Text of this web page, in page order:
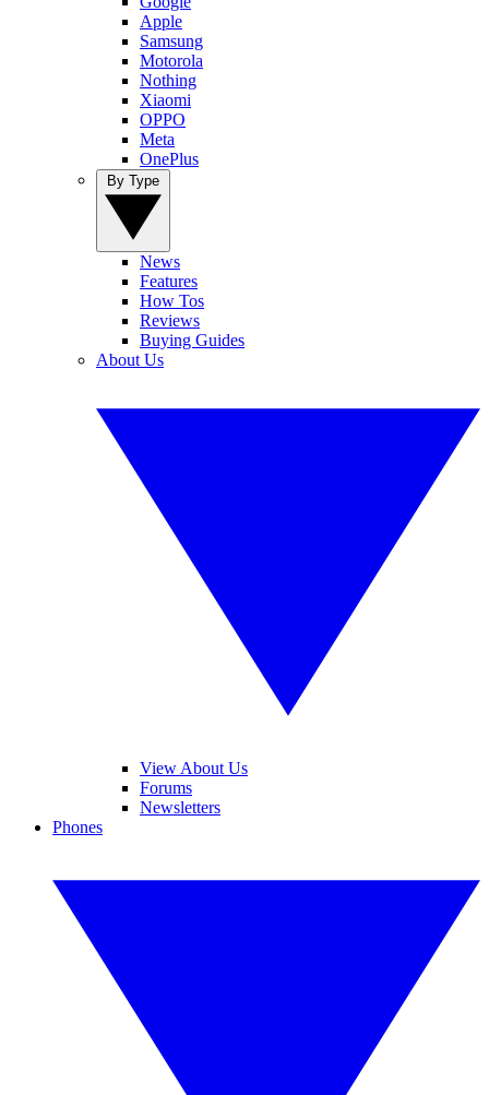
Apple
Samsung
Motorola
Nothing
Xiaomi
OPPO
Meta
OnePlus
News
Features
How Tos
Reviews
Buying Guides
About Us
View About Us
Forums
Newsletters
Phones